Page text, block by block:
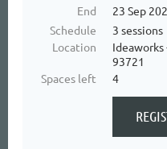
End
23 Sep
Schedule
3 sessions
Location
Ideaworks
93721
Spaces left
4